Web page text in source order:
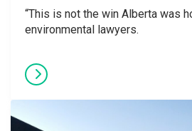
“This is not the win Alberta was
environmental lawyers.